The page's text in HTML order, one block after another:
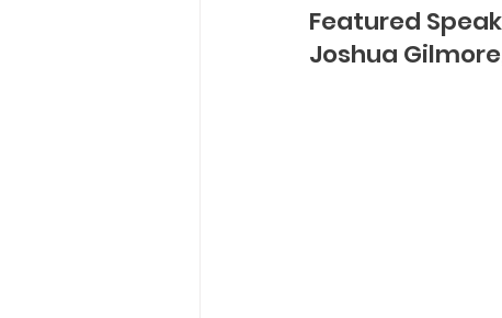
Featured
Joshua